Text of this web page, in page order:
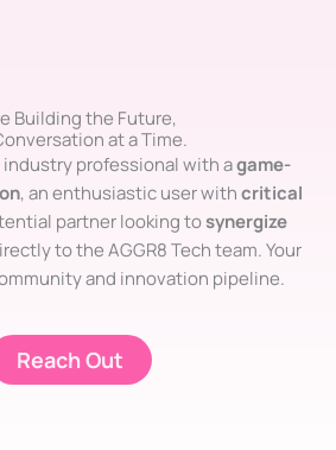
Building the Future,
at a Time.
industry professional with agame-
, an enthusiastic user withcritical
partner looking tosynergize
to the AGGR8 Tech team. Your
and innovation pipeline.
Reach Out